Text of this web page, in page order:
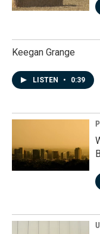
Keegan Grange
LISTEN • 0:39